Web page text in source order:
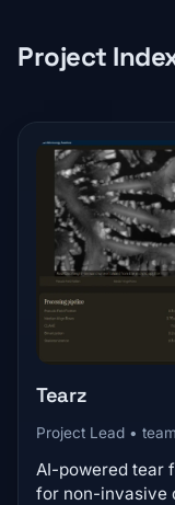
Project
Tearz
Project Lead • team
AI-powered tear
for non-invasive